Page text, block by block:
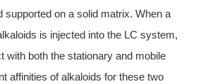
supported on a solid matrix. When a
is injected into the LC system,
with both the stationary and mobile
affinities of alkaloids for these two